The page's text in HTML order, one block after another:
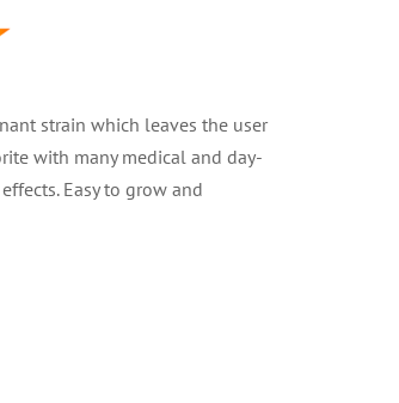
strain which leaves the user
with many medical and day-
Easy to grow and